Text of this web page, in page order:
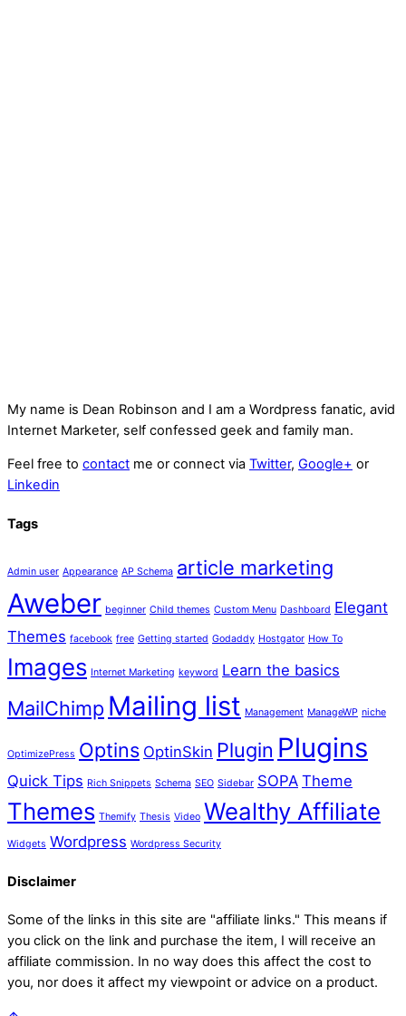
My name is Dean Robinson and I am a Wordpress fanatic, avid
Internet Marketer, self confessed geek and family man.
Feel free to contact me or connect via Twitter, Google+ or
Linkedin
Tags
Admin user Appearance AP Schema article marketing
Aweber beginner Child themes Custom Menu Dashboard Elegant
Themes facebook free Getting started Godaddy Hostgator How To
Images Internet Marketing keyword Learn the basics
MailChimp Mailing list Management ManageWP niche
OptimizePress Optins OptinSkin Plugin Plugins
Quick Tips Rich Snippets Schema SEO Sidebar SOPA Theme
Themes Themify Thesis Video Wealthy Affiliate
Widgets Wordpress Wordpress Security
Disclaimer
Some of the links in this site are "affiliate links." This means if
you click on the link and purchase the item, I will receive an
affiliate commission. In no way does this affect the cost to
you, nor does it affect my viewpoint or advice on a product.